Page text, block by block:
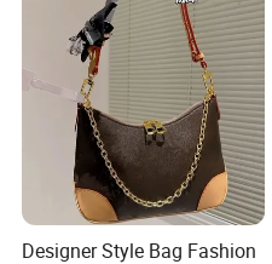
Designer Style Bag Fashion